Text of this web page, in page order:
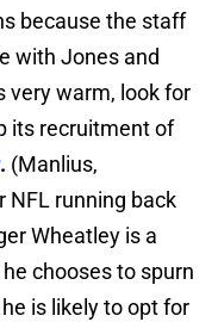
because the staff
with Jones and
very warm, look for
its recruitment of
. (Manlius,
NFL running back
Wheatley is a
chooses to spurn
is likely to opt for